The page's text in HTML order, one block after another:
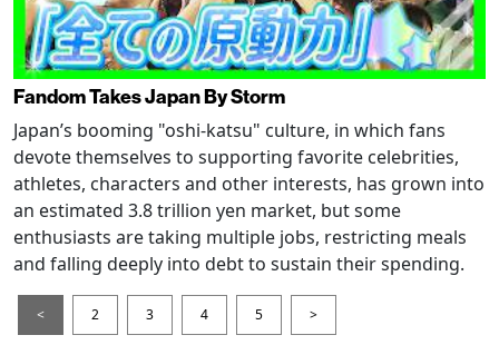
Fandom Takes Japan By Storm
Japan’s booming "oshi-katsu" culture, in which fans
devote themselves to supporting favorite celebrities,
athletes, characters and other interests, has grown into
an estimated 3.8 trillion yen market, but some
enthusiasts are taking multiple jobs, restricting meals
and falling deeply into debt to sustain their spending.
< 2 3 4 5 >